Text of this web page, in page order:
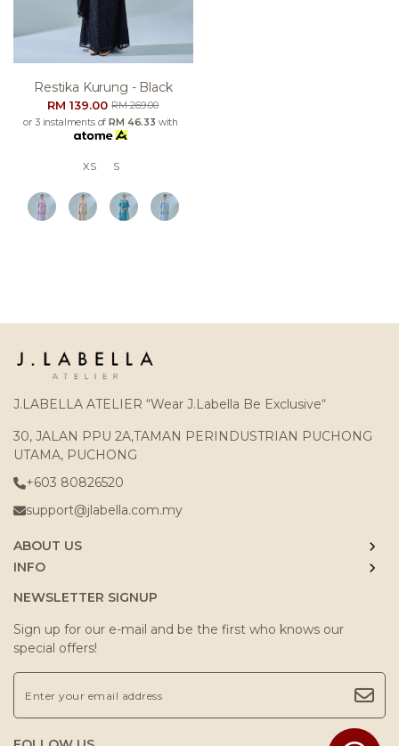
Restika Kurung - Black
RM 139.00RM 269.00
or 3 instalments ofRM 46.33 with
XS S
J.LABELLA ATELIER “Wear J.Labella Be Exclusive“
30, JALAN PPU 2A,TAMAN PERINDUSTRIAN PUCHONG
UTAMA, PUCHONG
+603 80826520
support@jlabella.com.my
ABOUT US
INFO
NEWSLETTER SIGNUP
Sign up for our e-mail and be the first who knows our
special offers!